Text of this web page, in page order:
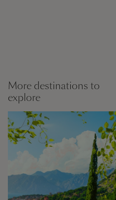
More destinations to
explore